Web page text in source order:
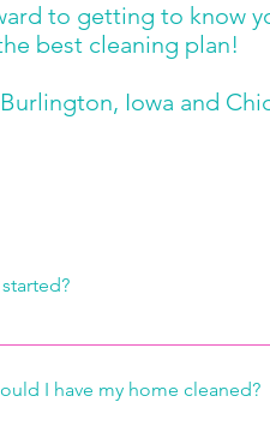
to getting to know
best cleaning plan!
Iowa and
giving us a call or sending
We will discuss which
I have my home cleaned?